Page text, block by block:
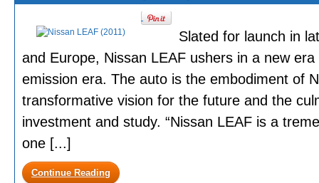
Slated for launch in
and Europe, Nissan LEAF ushers in a new
emission era. The auto is the embodiment of
transformative vision for the future and the
investment and study. “Nissan LEAF is a
one [...]
Continue Reading